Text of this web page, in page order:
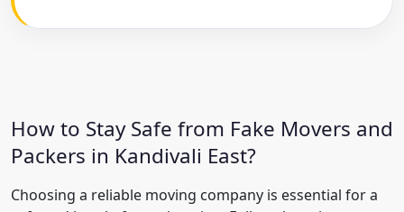
How to Stay Safe from Fake Movers and
Packers in Kandivali East?
Choosing a reliable moving company is essential for a